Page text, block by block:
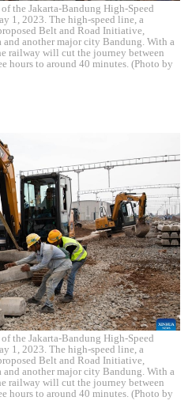
the Jakarta-Bandung High-Speed
1, 2023. The high-speed line, a
Belt and Road Initiative,
and another major city Bandung. With a
railway will cut the journey between
hours to around 40 minutes. (Photo by
the Jakarta-Bandung High-Speed
1, 2023. The high-speed line, a
Belt and Road Initiative,
and another major city Bandung. With a
railway will cut the journey between
hours to around 40 minutes. (Photo by